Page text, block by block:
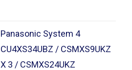
Panasonic System 4
CU4XS34UBZ / CSMXS9UKZ
X 3 / CSMXS24UKZ